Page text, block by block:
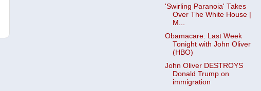
'Swirling Paranoia' Takes
Over The White House |
M...
Obamacare: Last Week
Tonight with John Oliver
(HBO)
John Oliver DESTROYS
Donald Trump on
immigration